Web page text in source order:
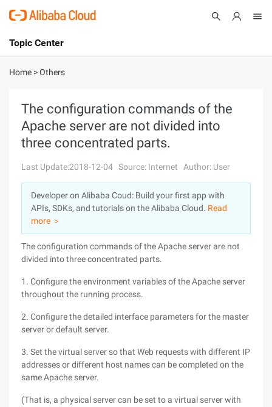
International - English
Console
Log In
Sign Up
Topic Center
About
Solutions
Marketplace
Partners
Home >Others
The configuration commands of the
Apache server are not divided into
three concentrated parts.
Last Update:2018-12-04 Source: Internet Author: User
Developer on Alibaba Coud: Build your first app with
APIs, SDKs, and tutorials on the Alibaba Cloud. Read
more ＞
The configuration commands of the Apache server are not
divided into three concentrated parts.
1. Configure the environment variables of the Apache server
throughout the running process.
2. Configure the detailed interface parameters for the master
server or default server.
3. Set the virtual server so that Web requests with different IP
addresses or different host names can be completed on the
same Apache server.
(That is, a physical server can be set to a virtual server with